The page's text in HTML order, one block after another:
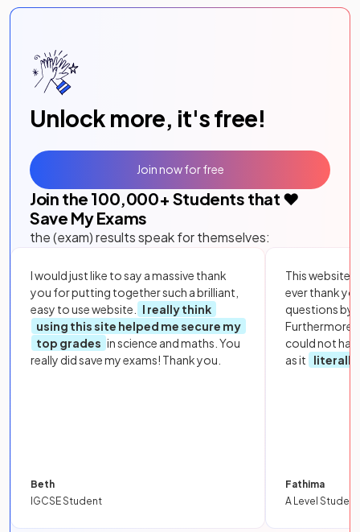
Unlock more, it's free!
Join the 100,000+ Students that ❤️
Save My Exams
the (exam) results speak for themselves:
I would just like to say a massive thank
you for putting together such a brilliant,
easy to use website.
I really think
using this site helped me secure my
top grades in science and maths. You
really did save my exams! Thank you.
Beth
IGCSE Student
This website
ever thank
questions by
Furthermore,
could not
as it
literally
Fathima
A Level Student
Join now for free